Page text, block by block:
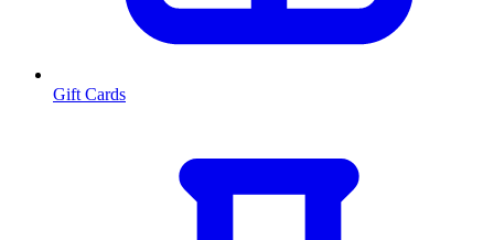
Gift Cards